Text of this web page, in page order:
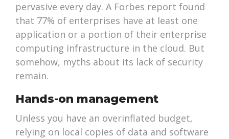
pervasive every day. A Forbes report found
that 77% of enterprises have at least one
application or a portion of their enterprise
computing infrastructure in the cloud. But
somehow, myths about its lack of security
remain.
Hands-on management
Unless you have an overinflated budget,
relying on local copies of data and software